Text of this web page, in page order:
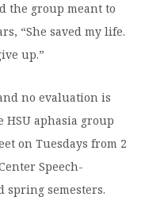
the group meant to
“She saved my life.
up.”
no evaluation is
aphasia group
on Tuesdays from 2
Speech-
semesters.